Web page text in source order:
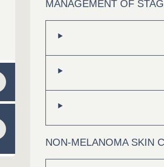
MANAGEMENT OF
NON-MELANOMA SKIN